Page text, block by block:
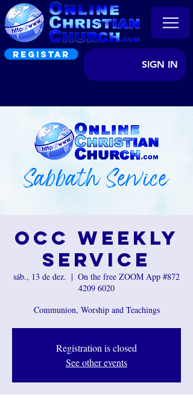
REGISTAR
SIGN IN
OCC Weekly
Service
sáb., 13 de dez.
  |
On the free ZOOM App #872
4209 6020
Communion, Worship and Teachings
Registration is closed
See other events